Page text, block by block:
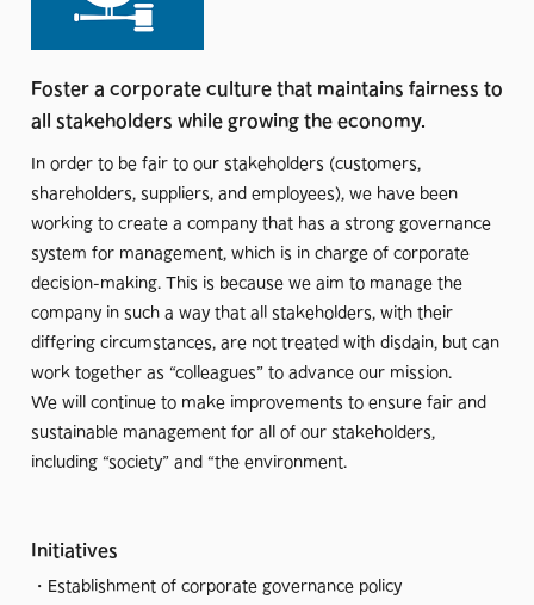
Foster a corporate culture that maintains fairness to
all stakeholders while growing the economy.
In order to be fair to our stakeholders (customers,
shareholders, suppliers, and employees), we have been
working to create a company that has a strong governance
system for management, which is in charge of corporate
decision-making. This is because we aim to manage the
company in such a way that all stakeholders, with their
differing circumstances, are not treated with disdain, but can
work together as “colleagues” to advance our mission.
We will continue to make improvements to ensure fair and
sustainable management for all of our stakeholders,
including “society” and “the environment.
Initiatives
・Establishment of corporate governance policy